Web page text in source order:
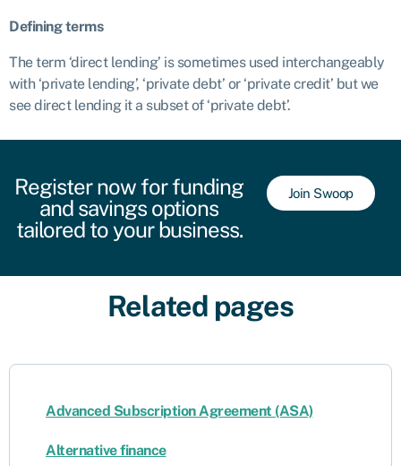
Defining terms
The term ‘direct lending’ is sometimes used interchangeably
with ‘private lending’, ‘private debt’ or ‘private credit’ but we
see direct lending it a subset of ‘private debt’.
Register now for funding
and savings options
tailored to your business.
Join Swoop
Related pages
Advanced Subscription Agreement (ASA)
Alternative finance